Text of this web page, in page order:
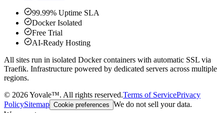
99.99% Uptime SLA
Docker Isolated
Free Trial
AI-Ready Hosting
All sites run in isolated Docker containers with automatic SSL via
Traefik. Infrastructure powered by dedicated servers across multiple
regions.
© 2026Yovale™. All rights reserved.Terms of ServicePrivacy
PolicySitemap Cookie preferences We do not sell your data.